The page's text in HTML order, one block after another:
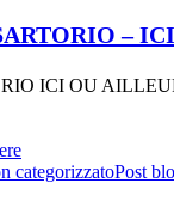
–
ICI OU
categorizzatoPost